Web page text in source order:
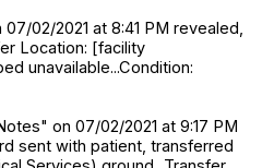
02/2021 at 8:41 PM revealed,
Location: [facility
unavailable...Condition:
on 07/02/2021 at 9:17 PM
sent with patient, transferred